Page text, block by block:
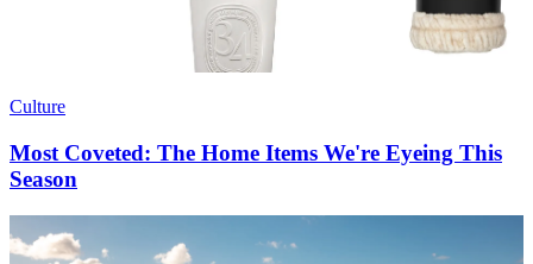
Culture
Most Coveted: The Home Items We're Eyeing This
Season